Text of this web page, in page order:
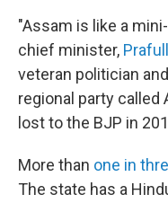
"Assam is like a
chief minister,
veteran politician
regional party called
lost to the BJP in
More than one in
The state has a